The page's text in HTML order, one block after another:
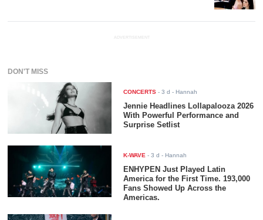
ADVERTISEMENT
DON'T MISS
CONCERTS -3 d - Hannah
Jennie Headlines Lollapalooza 2026
With Powerful Performance and
Surprise Setlist
K-WAVE -3 d - Hannah
ENHYPEN Just Played Latin
America for the First Time. 193,000
Fans Showed Up Across the
Americas.